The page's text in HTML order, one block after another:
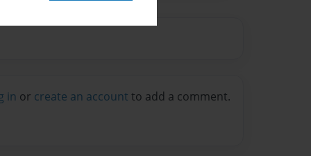
in or create an account to add a comment.